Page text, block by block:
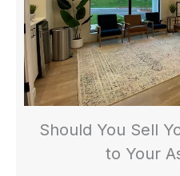
Should You Sell
to Your